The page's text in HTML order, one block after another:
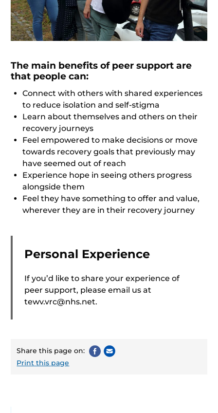
The main benefits of peer support are
that people can:
Connect with others with shared experiences
to reduce isolation and self-stigma
Learn about themselves and others on their
recovery journeys
Feel empowered to make decisions or move
towards recovery goals that previously may
have seemed out of reach
Experience hope in seeing others progress
alongside them
Feel they have something to offer and value,
wherever they are in their recovery journey
Personal Experience
If you’d like to share your experience of
peer support, please email us at
tewv.vrc@nhs.net.
Share this page on:
Print this page